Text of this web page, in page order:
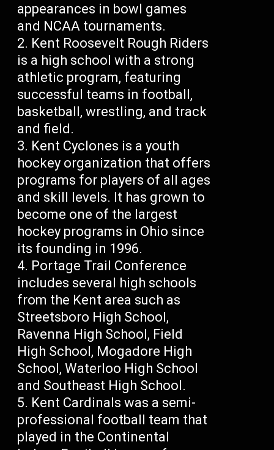
appearances in bowl games
and NCAA tournaments.
Kent Roosevelt Rough Riders
is a high school with a strong
athletic program, featuring
successful teams in football,
basketball, wrestling, and track
and field.
Kent Cyclones is a youth
hockey organization that offers
programs for players of all ages
and skill levels. It has grown to
become one of the largest
hockey programs in Ohio since
its founding in 1996.
Portage Trail Conference
includes several high schools
from the Kent area such as
Streetsboro High School,
Ravenna High School, Field
High School, Mogadore High
School, Waterloo High School
and Southeast High School.
Kent Cardinals was a semi-
professional football team that
played in the Continental